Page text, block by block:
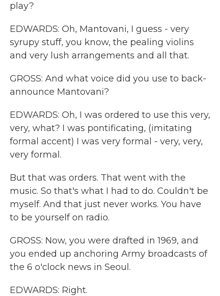
play?
EDWARDS: Oh, Mantovani, I guess - very
syrupy stuff, you know, the pealing violins
and very lush arrangements and all that.
GROSS: And what voice did you use to back-
announce Mantovani?
EDWARDS: Oh, I was ordered to use this very,
very, what? I was pontificating, (imitating
formal accent) I was very formal - very, very,
very formal.
But that was orders. That went with the
music. So that's what I had to do. Couldn't be
myself. And that just never works. You have
to be yourself on radio.
GROSS: Now, you were drafted in 1969, and
you ended up anchoring Army broadcasts of
the 6 o'clock news in Seoul.
EDWARDS: Right.